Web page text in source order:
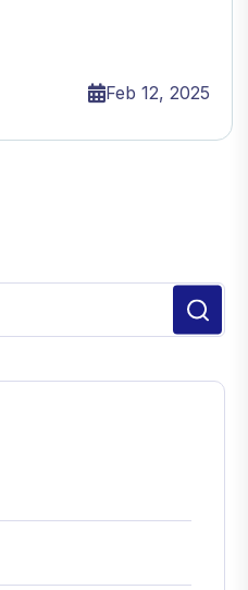
Feb 12, 2025